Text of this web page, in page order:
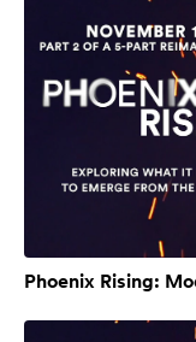
Phoenix Rising: